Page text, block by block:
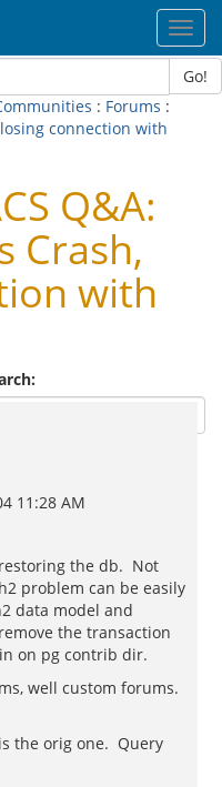
Go!
: Forums :
connection with
Q&A:
Crash,
with
11:28 AM
the db. Not
problem can be easily
data model and
the transaction
on pg contrib dir.
well custom forums.
the orig one. Query